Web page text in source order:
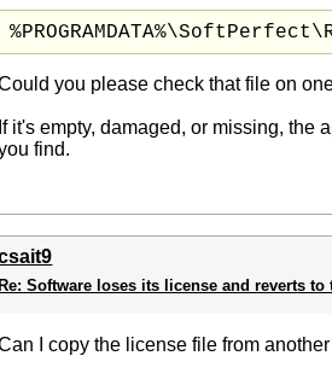
you please check that file on
If it's empty, damaged, or missing,
find.
Re: Software loses its license and reverts
I copy the license file from